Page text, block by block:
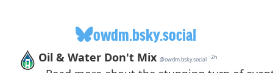
owdm.bsky.social